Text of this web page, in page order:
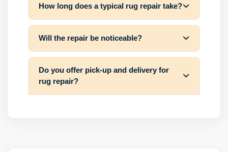
How long does a typical rug repair take?
Will the repair be noticeable?
Do you offer pick-up and delivery for
rug repair?